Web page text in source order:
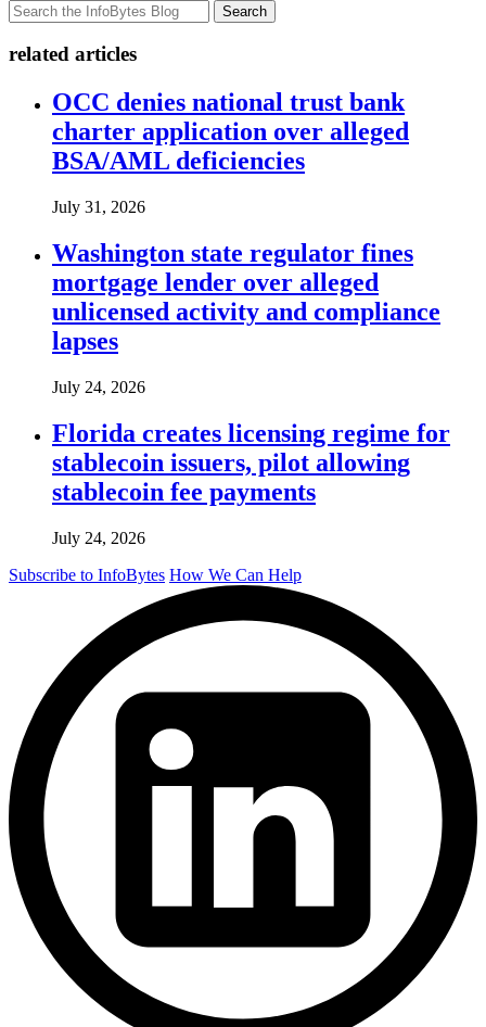
Search
related articles
OCC denies national trust bank
charter application over alleged
BSA/AML deficiencies
July 31, 2026
Washington state regulator fines
mortgage lender over alleged
unlicensed activity and compliance
lapses
July 24, 2026
Florida creates licensing regime for
stablecoin issuers, pilot allowing
stablecoin fee payments
July 24, 2026
Subscribe to InfoBytes How We Can Help